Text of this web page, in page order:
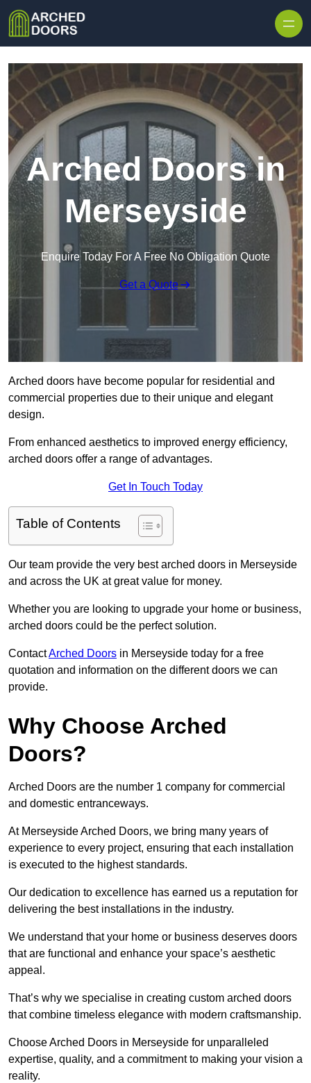
Arched Doors in
Merseyside
Enquire Today For A Free No Obligation Quote
Get a Quote
Arched doors have become popular for residential and
commercial properties due to their unique and elegant
design.
From enhanced aesthetics to improved energy efficiency,
arched doors offer a range of advantages.
Get In Touch Today
Table of Contents
Our team provide the very best arched doors in Merseyside
and across the UK at great value for money.
Whether you are looking to upgrade your home or business,
arched doors could be the perfect solution.
ContactArched Doors in Merseyside today for a free
quotation and information on the different doors we can
provide.
Why Choose Arched
Doors?
Arched Doors are the number 1 company for commercial
and domestic entranceways.
At Merseyside Arched Doors, we bring many years of
experience to every project, ensuring that each installation
is executed to the highest standards.
Our dedication to excellence has earned us a reputation for
delivering the best installations in the industry.
We understand that your home or business deserves doors
that are functional and enhance your space’s aesthetic
appeal.
That’s why we specialise in creating custom arched doors
that combine timeless elegance with modern craftsmanship.
Choose Arched Doors in Merseyside for unparalleled
expertise, quality, and a commitment to making your vision a
reality.